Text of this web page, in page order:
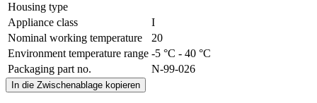
Housing type
Appliance class
I
Nominal working temperature
20
Environment temperature range -5 °C - 40 °C
Packaging part no.
N-99-026
In die Zwischenablage kopieren